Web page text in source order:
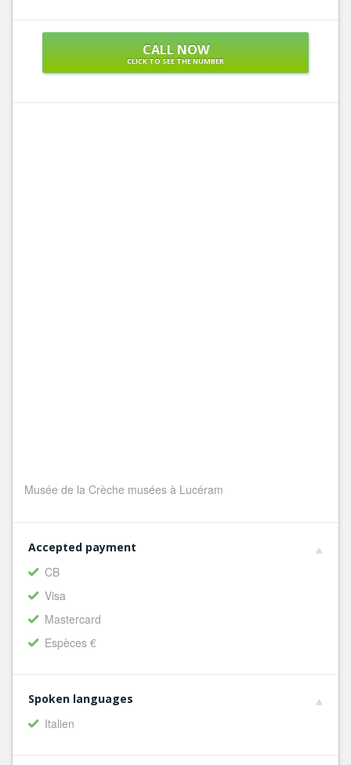
CALL NOW
CLICK TO SEE THE NUMBER
Musée de la Crèche musées à Lucéram
Accepted payment
CB
Visa
Mastercard
Espèces €
Spoken languages
Italien